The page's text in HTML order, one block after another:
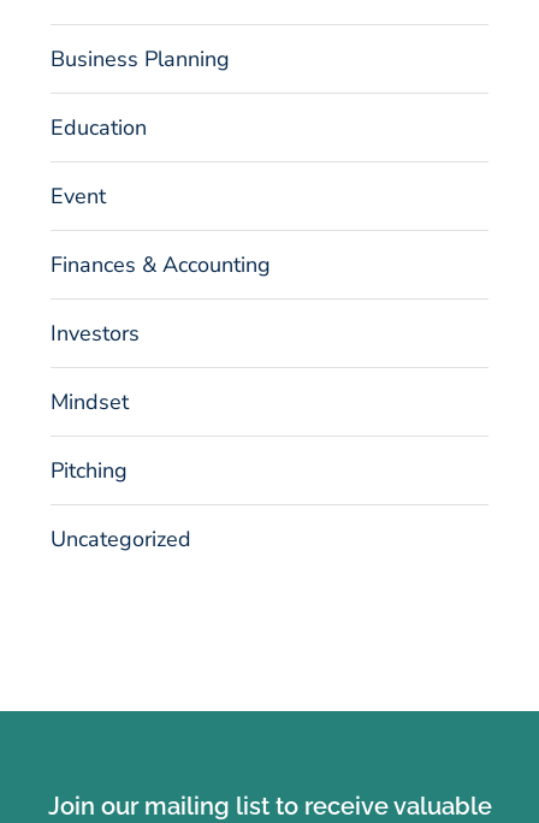
Business Planning
Education
Event
Finances & Accounting
Investors
Mindset
Pitching
Uncategorized
Join our mailing list to receive valuable